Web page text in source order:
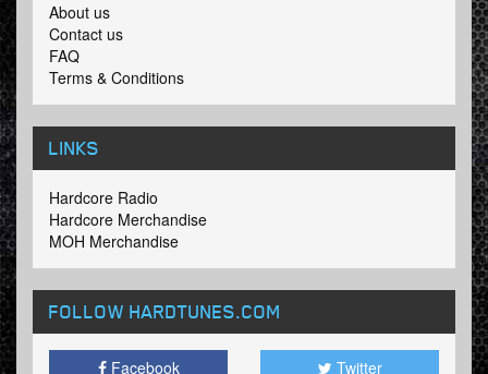
About us
Contact us
FAQ
Terms & Conditions
LINKS
Hardcore Radio
Hardcore Merchandise
MOH Merchandise
FOLLOW HARDTUNES.COM
Facebook Twitter